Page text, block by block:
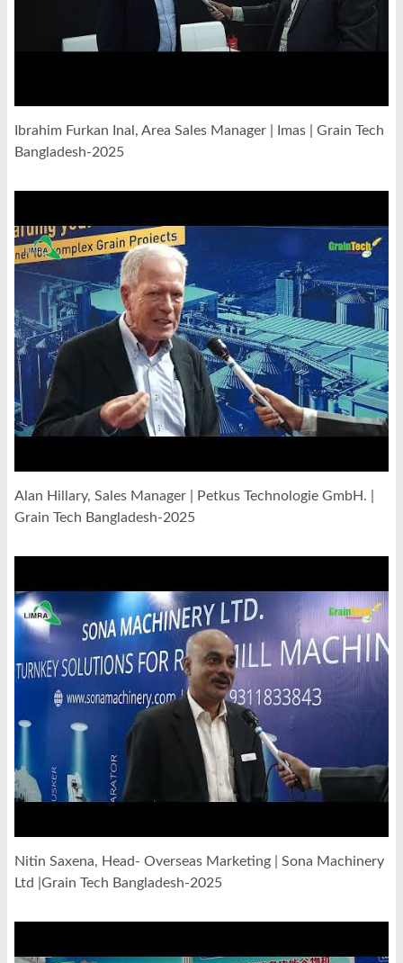
Ibrahim Furkan Inal, Area Sales Manager | Imas | Grain Tech
Bangladesh-2025
Alan Hillary, Sales Manager | Petkus Technologie GmbH. |
Grain Tech Bangladesh-2025
Nitin Saxena, Head- Overseas Marketing | Sona Machinery
Ltd |Grain Tech Bangladesh-2025